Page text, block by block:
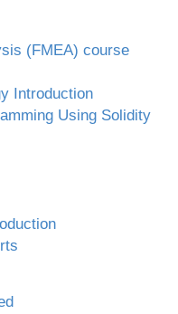
(FMEA) course
Introduction
Using Solidity